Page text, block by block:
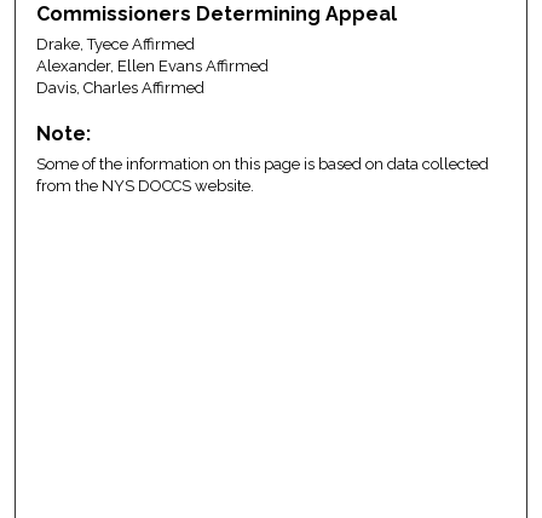
Commissioners Determining Appeal
Drake, Tyece Affirmed
Alexander, Ellen Evans Affirmed
Davis, Charles Affirmed
Note:
Some of the information on this page is based on data collected
from the NYS DOCCS website.